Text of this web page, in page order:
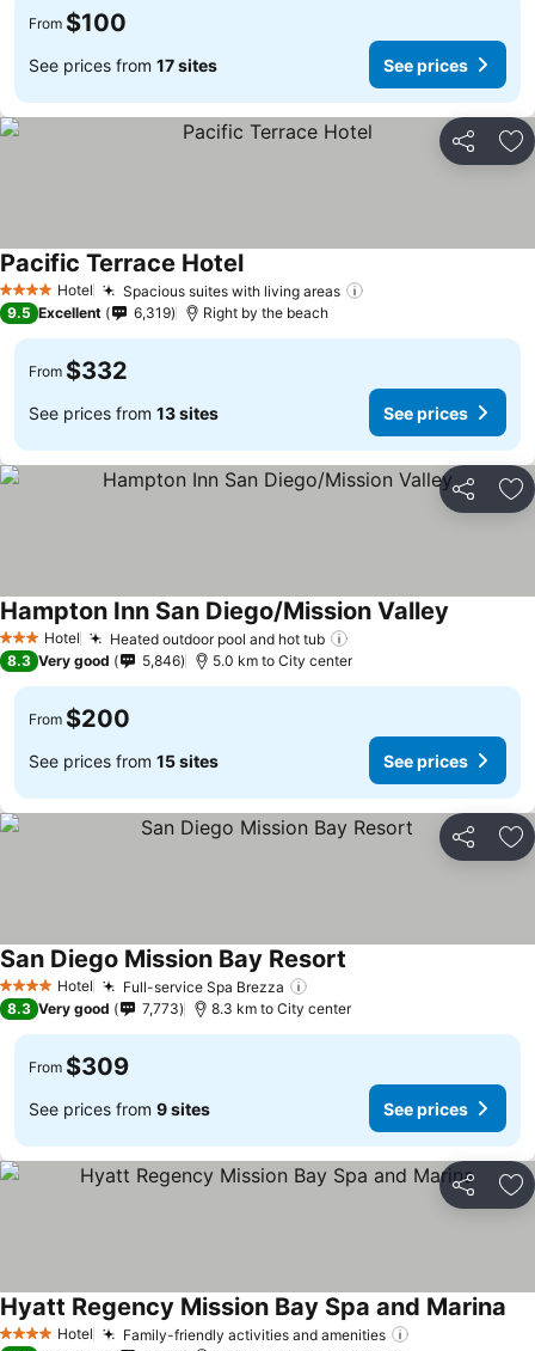
From $100
See prices from 17 sites See prices
Share
4 Stars Hotel Spacious suites with living areas
Pacific Terrace Hotel
9.5 Excellent 6,319 Right by the beach
From $332
See prices from 13 sites See prices
Share
3 StarsHotel Heated outdoor pool and hot tub
Hampton Inn San Diego/Mission Valley
8.3 Very good 5,846 5.0 km to City center
From $200
See prices from 15 sites See prices
Share
4 Stars Hotel Full-service Spa Brezza
San Diego Mission Bay Resort
8.3 Very good 7,773 8.3 km to City center
From $309
See prices from 9 sites See prices
Share
4 Stars Hotel Family-friendly activities and amenities
Hyatt Regency Mission Bay Spa and Marina